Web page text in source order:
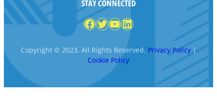
STAY CONNECTED
Facebook
Twitter
YouTube
LinkedIn
Copyright © 2023. All Rights Reserved. Privacy Policy|
Cookie Policy